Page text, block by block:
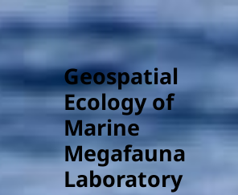
Geospatial
Ecology of
Marine
Megafauna
Laboratory